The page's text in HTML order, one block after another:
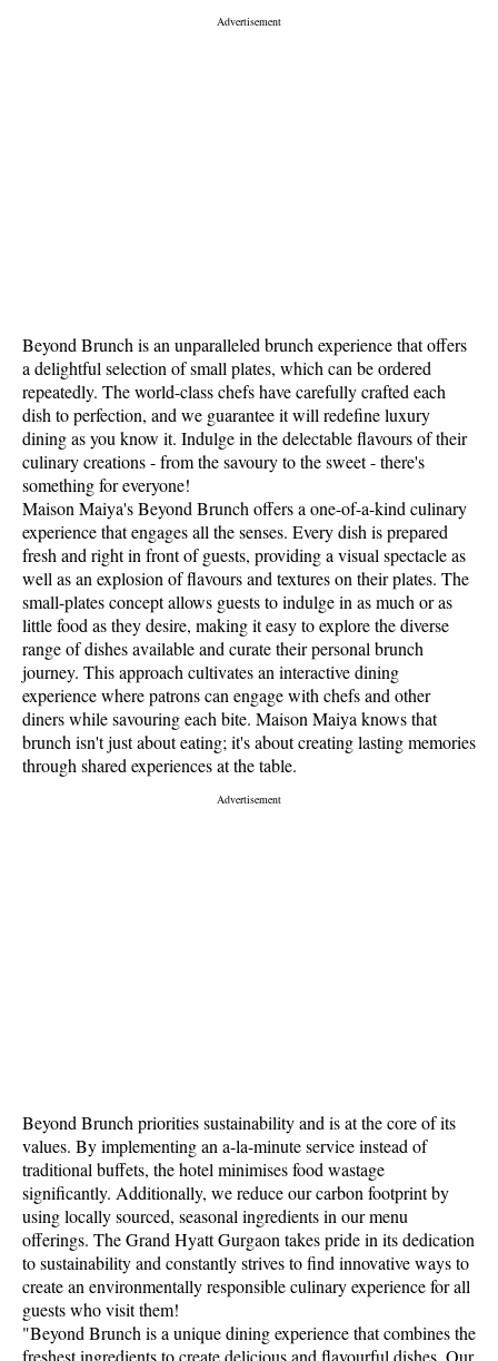
Beyond Brunch is an unparalleled brunch experience that offers
a delightful selection of small plates, which can be ordered
repeatedly. The world-class chefs have carefully crafted each
dish to perfection, and we guarantee it will redefine luxury
dining as you know it. Indulge in the delectable flavours of their
culinary creations - from the savoury to the sweet - there's
something for everyone!
Maison Maiya's Beyond Brunch offers a one-of-a-kind culinary
experience that engages all the senses. Every dish is prepared
fresh and right in front of guests, providing a visual spectacle as
well as an explosion of flavours and textures on their plates. The
small-plates concept allows guests to indulge in as much or as
little food as they desire, making it easy to explore the diverse
range of dishes available and curate their personal brunch
journey. This approach cultivates an interactive dining
experience where patrons can engage with chefs and other
diners while savouring each bite. Maison Maiya knows that
brunch isn't just about eating; it's about creating lasting memories
through shared experiences at the table.
Beyond Brunch priorities sustainability and is at the core of its
values. By implementing an a-la-minute service instead of
traditional buffets, the hotel minimises food wastage
significantly. Additionally, we reduce our carbon footprint by
using locally sourced, seasonal ingredients in our menu
offerings. The Grand Hyatt Gurgaon takes pride in its dedication
to sustainability and constantly strives to find innovative ways to
create an environmentally responsible culinary experience for all
guests who visit them!
"Beyond Brunch is a unique dining experience that combines the
freshest ingredients to create delicious and flavourful dishes. Our